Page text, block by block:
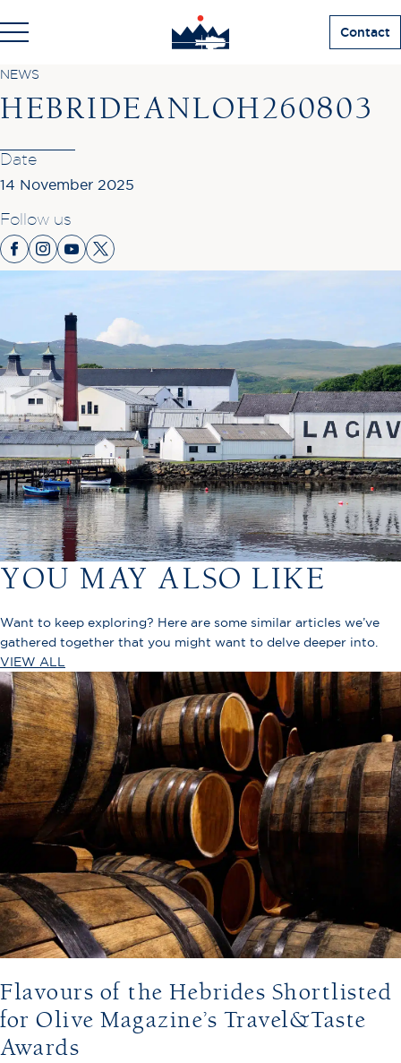
Contact
NEWS
HEBRIDEANLOH260803
Date
14 November 2025
Follow us
YOU MAY ALSO LIKE
Want to keep exploring? Here are some similar articles we’ve
gathered together that you might want to delve deeper into.
VIEW ALL
Flavours of the Hebrides Shortlisted
for Olive Magazine’s Travel&Taste
Awards